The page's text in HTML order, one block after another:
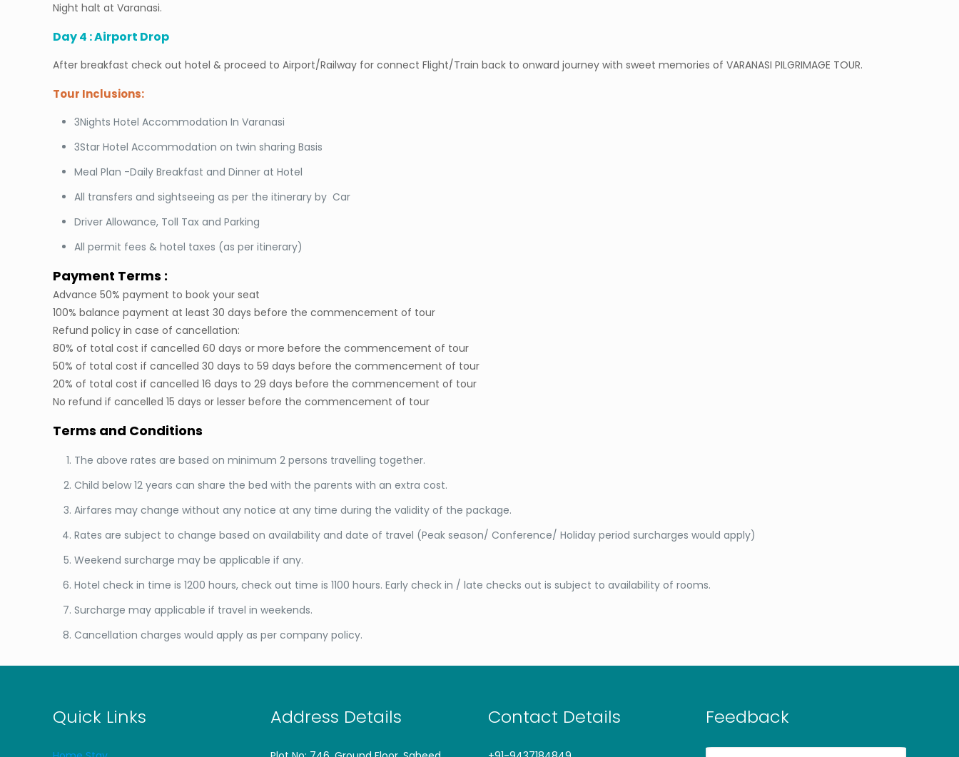
Night halt at Varanasi.
Day 4 : Airport Drop
After breakfast check out hotel & proceed to Airport/Railway for connect Flight/Train back to onward journey with sweet memories of VARANASI PILGRIMAGE TOUR.
Tour Inclusions:
3Nights Hotel Accommodation In Varanasi
3Star Hotel Accommodation on twin sharing Basis
Meal Plan -Daily Breakfast and Dinner at Hotel
All transfers and sightseeing as per the itinerary by Car
Driver Allowance, Toll Tax and Parking
All permit fees & hotel taxes (as per itinerary)
Payment Terms :
Advance 50% payment to book your seat
100% balance payment at least 30 days before the commencement of tour
Refund policy in case of cancellation:
80% of total cost if cancelled 60 days or more before the commencement of tour
50% of total cost if cancelled 30 days to 59 days before the commencement of tour
20% of total cost if cancelled 16 days to 29 days before the commencement of tour
No refund if cancelled 15 days or lesser before the commencement of tour
Terms and Conditions
The above rates are based on minimum 2 persons travelling together.
Child below 12 years can share the bed with the parents with an extra cost.
Airfares may change without any notice at any time during the validity of the package.
Rates are subject to change based on availability and date of travel (Peak season/ Conference/ Holiday period surcharges would apply)
Weekend surcharge may be applicable if any.
Hotel check in time is 1200 hours, check out time is 1100 hours. Early check in / late checks out is subject to availability of rooms.
Surcharge may applicable if travel in weekends.
Cancellation charges would apply as per company policy.
Quick Links Address Details Contact Details Feedback